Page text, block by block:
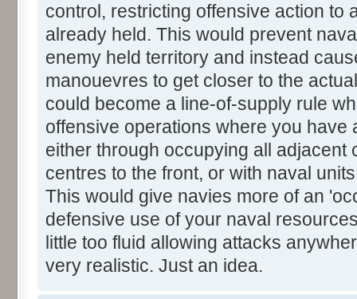
control, restricting offensive action to
already held. This would prevent
enemy held territory and instead
manouevres to get closer to the
could become a line-of-supply rule
offensive operations where you have
either through occupying all adjacent
centres to the front, or with naval
This would give navies more of an
defensive use of your naval
little too fluid allowing attacks
very realistic. Just an idea.